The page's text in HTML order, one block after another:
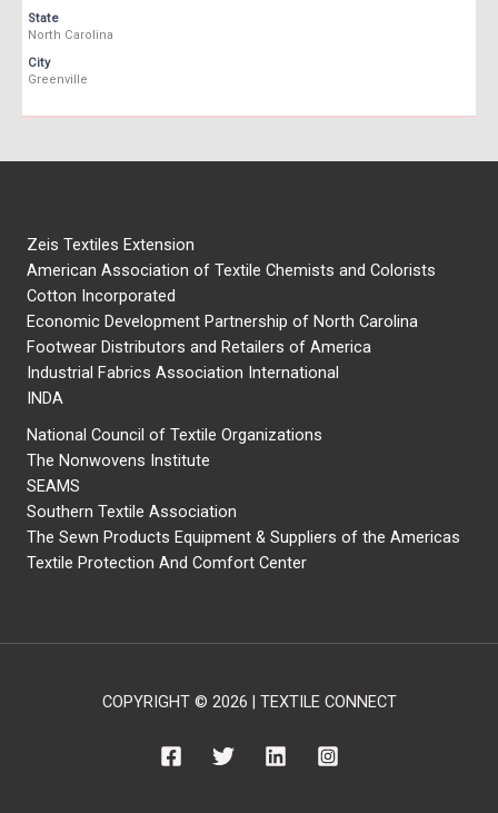
State
North Carolina
City
Greenville
Zeis Textiles Extension
American Association of Textile Chemists and Colorists
Cotton Incorporated
Economic Development Partnership of North Carolina
Footwear Distributors and Retailers of America
Industrial Fabrics Association International
INDA
National Council of Textile Organizations
The Nonwovens Institute
SEAMS
Southern Textile Association
The Sewn Products Equipment & Suppliers of the Americas
Textile Protection And Comfort Center
COPYRIGHT © 2026 | TEXTILE CONNECT